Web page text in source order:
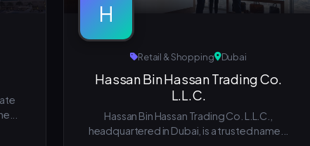
H
Retail & Shopping Dubai
Hassan Bin Hassan Trading Co.
L.L.C.
Hassan Bin Hassan Trading Co. L.L.C.,
headquartered in Dubai, is a trusted name...